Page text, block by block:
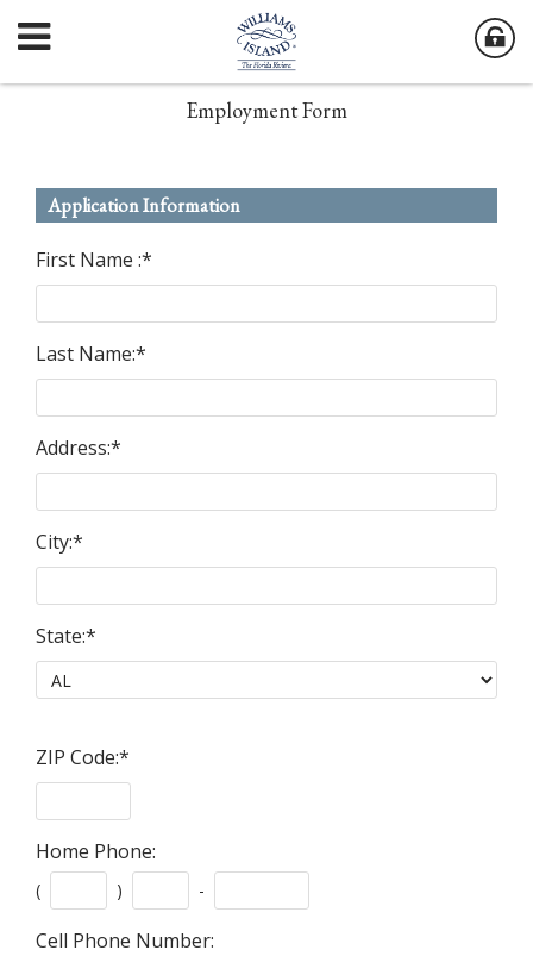
Employment Form
Application Information
First Name :*
Last Name:*
Address:*
City:*
State:*
ZIP Code:*
Home Phone:
( ) -
Cell Phone Number: